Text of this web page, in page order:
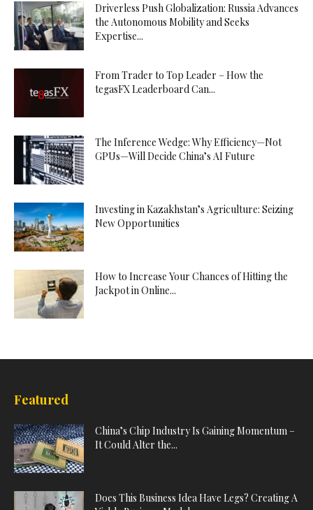
Driverless Push Globalization: Russia Advances
the Autonomous Mobility and Seeks
Expertise...
From Trader to Top Leader – How the
tegasFX Leaderboard Can...
The Inference Wedge: Why Efficiency—Not
GPUs—Will Decide China’s AI Future
Investing in Kazakhstan’s Agriculture: Seizing
New Opportunities
How to Increase Your Chances of Hitting the
Jackpot in Online...
Featured
China’s Chip Industry Is Gaining Momentum –
It Could Alter the...
Does This Business Idea Have Legs? Creating A